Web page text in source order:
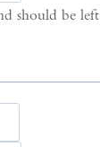
should be left